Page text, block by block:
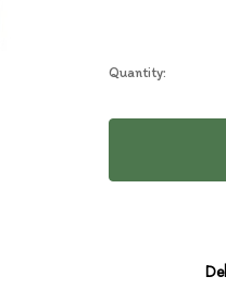
Stock:
Quantity: